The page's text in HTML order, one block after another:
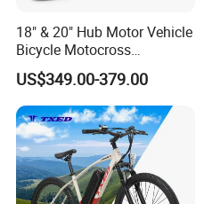
18" & 20" Hub Motor Vehicle
Bicycle Motocross
Mountain Motor Bike
Electric Balance Bike Kids
US$349.00-379.00